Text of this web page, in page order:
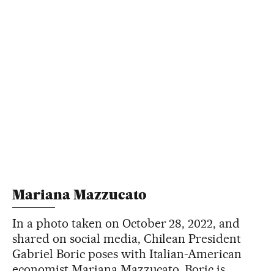
Mariana Mazzucato
In a photo taken on October 28, 2022, and
shared on social media, Chilean President
Gabriel Boric poses with Italian-American